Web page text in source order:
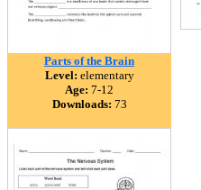
Parts of the Brain
Level: elementary
Age: 7-12
Downloads: 73